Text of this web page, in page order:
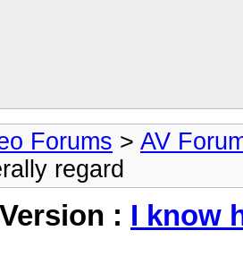
Forums > AV
regard
: I know